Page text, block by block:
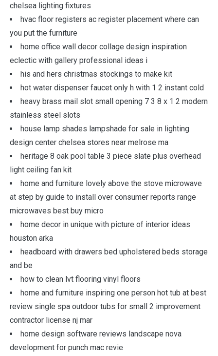
chelsea lighting fixtures
hvac floor registers ac register placement where can
you put the furniture
home office wall decor collage design inspiration
eclectic with gallery professional ideas i
his and hers christmas stockings to make kit
hot water dispenser faucet only h with 1 2 instant cold
heavy brass mail slot small opening 7 3 8 x 1 2 modern
stainless steel slots
house lamp shades lampshade for sale in lighting
design center chelsea stores near melrose ma
heritage 8 oak pool table 3 piece slate plus overhead
light ceiling fan kit
home and furniture lovely above the stove microwave
at step by guide to install over consumer reports range
microwaves best buy micro
home decor in unique with picture of interior ideas
houston arka
headboard with drawers bed upholstered beds storage
and be
how to clean lvt flooring vinyl floors
home and furniture inspiring one person hot tub at best
review single spa outdoor tubs for small 2 improvement
contractor license nj mar
home design software reviews landscape nova
development for punch mac revie